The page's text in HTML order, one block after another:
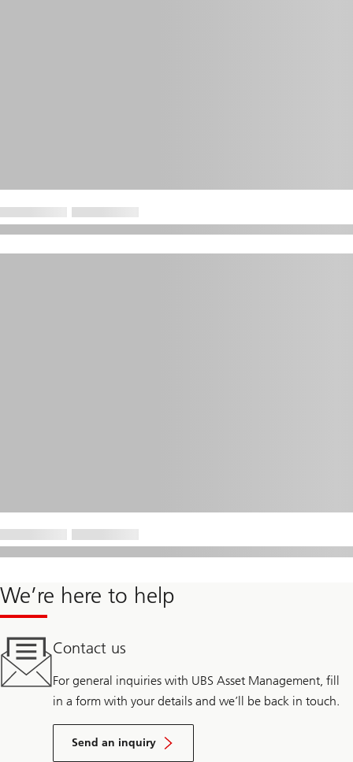
We’re here to help
Contact us
For general inquiries with UBS Asset Management, fill
in a form with your details and we’ll be back in touch.
Send an inquiry